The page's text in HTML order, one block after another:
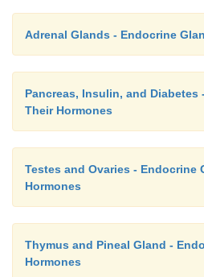
Adrenal Glands - Endocrine
Pancreas, Insulin, and Diabetes
Their Hormones
Testes and Ovaries - Endocrine
Hormones
Thymus and Pineal Gland -
Hormones